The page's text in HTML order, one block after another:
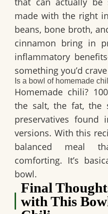
made with the right
beans, bone broth,
cinnamon bring in
inflammatory
something you’d
Is a bowl of homemade
Homemade chili?
the salt, the fat, the
preservatives found
versions. With this
balanced meal
comforting. It’s
bowl.
Final
with This